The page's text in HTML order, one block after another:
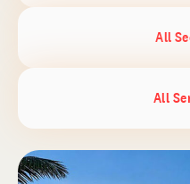
All
All